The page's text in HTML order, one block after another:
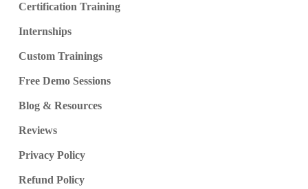
Certification Training
Internships
Custom Trainings
Free Demo Sessions
Blog & Resources
Reviews
Privacy Policy
Refund Policy